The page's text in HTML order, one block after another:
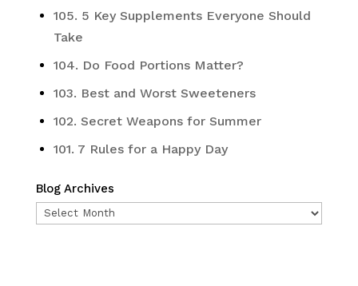
105. 5 Key Supplements Everyone Should
Take
104. Do Food Portions Matter?
103. Best and Worst Sweeteners
102. Secret Weapons for Summer
101. 7 Rules for a Happy Day
Blog Archives
Blog